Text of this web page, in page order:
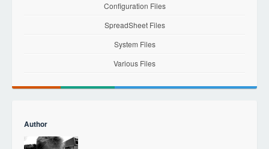
Configuration Files
SpreadSheet Files
System Files
Various Files
Author